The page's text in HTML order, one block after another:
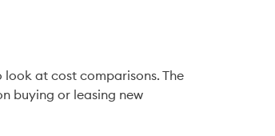
at cost comparisons. The
buying or leasing new